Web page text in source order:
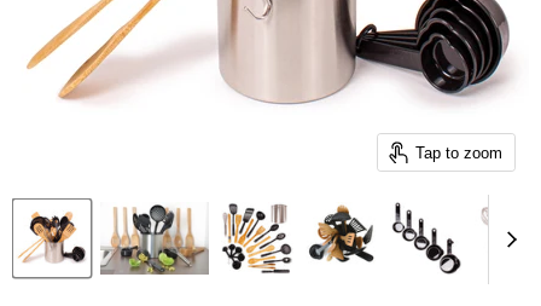
Tap to zoom